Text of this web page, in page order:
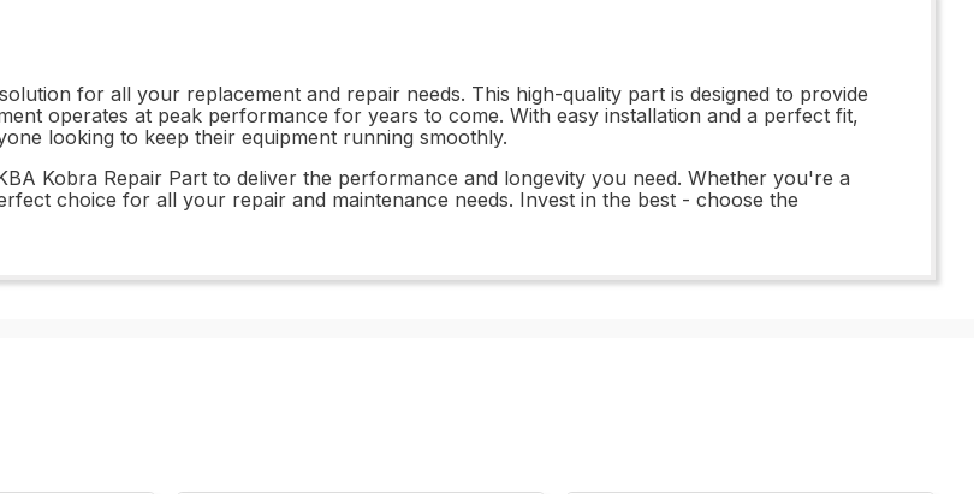
for all your replacement and repair needs. This high-quality part is designed to provide
operates at peak performance for years to come. With easy installation and a perfect fit,
looking to keep their equipment running smoothly.
Kobra Repair Part to deliver the performance and longevity you need. Whether you're a
choice for all your repair and maintenance needs. Invest in the best - choose the